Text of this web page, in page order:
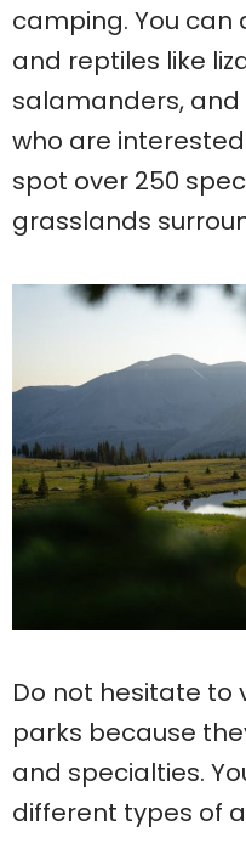
camping. You
and reptiles like
salamanders, and
who are
spot over 250
grasslands
Do not hesitate to
parks because
and specialties.
different types of